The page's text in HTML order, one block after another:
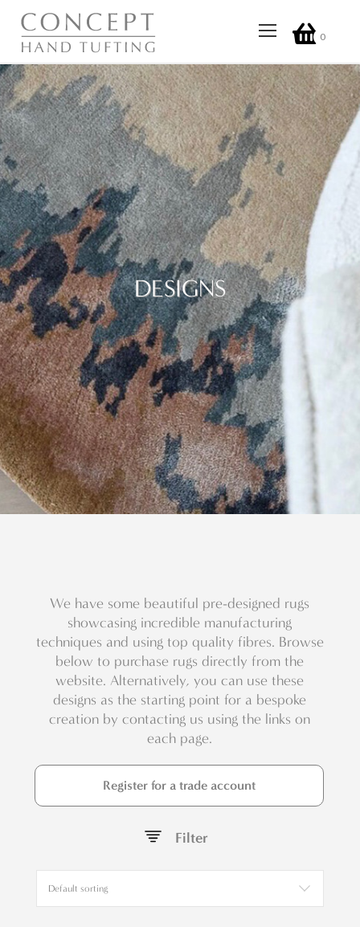
0
DESIGNS
We have some beautiful pre-designed rugs
showcasing incredible manufacturing
techniques and using top quality fibres. Browse
below to purchase rugs directly from the
website. Alternatively, you can use these
designs as the starting point for a bespoke
creation by contacting us using the links on
each page.
Register for a trade account
Filter